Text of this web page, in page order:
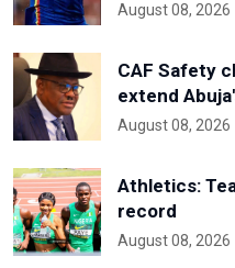
August 08, 2026
CAF Safety
extend
August 08, 2026
Athletics:
record
August 08, 2026